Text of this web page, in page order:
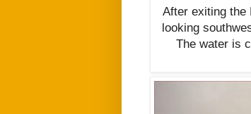
After exiting the
looking
The water is